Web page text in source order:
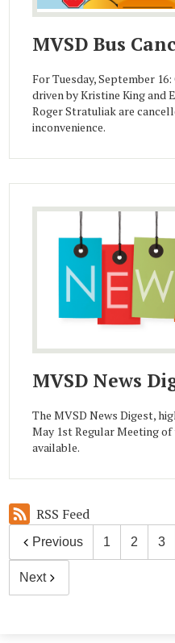
MVSD Bus
For Tuesday, September
driven by Kristine King and
Roger Stratuliak are
inconvenience.
MVSD News
The MVSD News Digest,
May 1st Regular Meeting
available.
RSS Feed
Previous 1 2 3
Next